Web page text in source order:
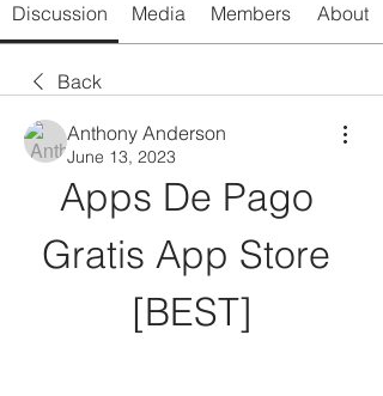
Discussion Media Members About
Back
Anthony Anderson
June 13, 2023
Apps De Pago
Gratis App Store
[BEST]